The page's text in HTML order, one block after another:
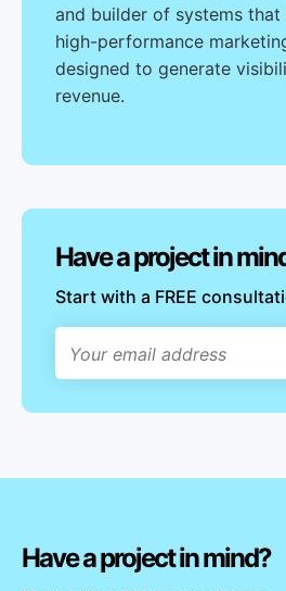
and builder of systems that
high-performance
designed to generate
revenue.
Have a project in
Start with a FREE
Have a project in mind?